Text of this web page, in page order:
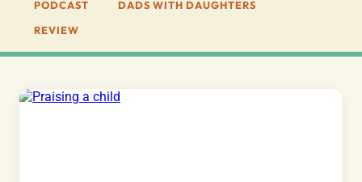
PODCAST
DADS WITH DAUGHTERS
REVIEW